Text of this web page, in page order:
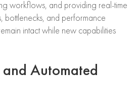
workflows, and providing real-time
bottlenecks, and performance
intact while new capabilities
and Automated